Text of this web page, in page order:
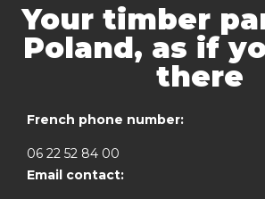
Your timber
Poland, as if
there
French phone number:
06 22 52 84 00
Email contact: